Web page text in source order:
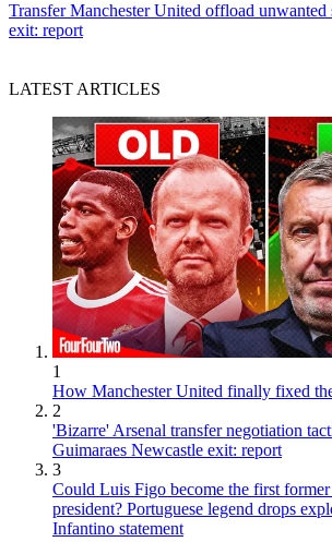
Transfer Manchester United offload unwanted
exit: report
LATEST ARTICLES
1
How Manchester United finally fixed
2
'Bizarre' Arsenal transfer negotiation
Guimaraes Newcastle exit: report
3
Could Luis Figo become the first
president? Portuguese legend drops
Infantino statement